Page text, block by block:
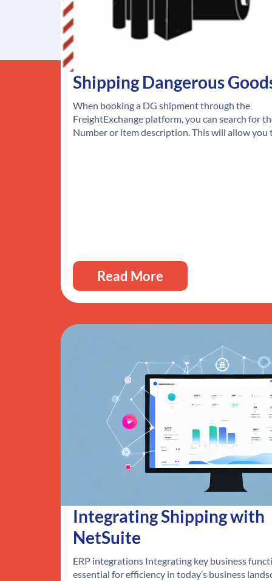
Shipping Dangerous
When booking a DG shipment through the
FreightExchange platform, you can search for
Number or item description. This will allow
Read More
Integrating Shipping with
NetSuite
ERP integrations Integrating key business
essential for efficiency in today’s business